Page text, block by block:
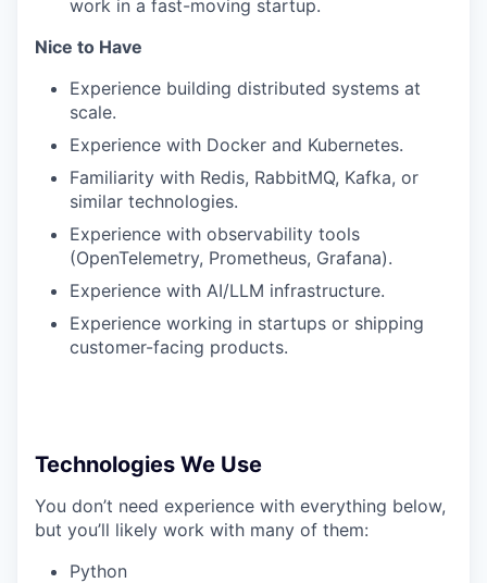
work in a fast-moving startup.
Nice to Have
Experience building distributed systems at
scale.
Experience with Docker and Kubernetes.
Familiarity with Redis, RabbitMQ, Kafka, or
similar technologies.
Experience with observability tools
(OpenTelemetry, Prometheus, Grafana).
Experience with AI/LLM infrastructure.
Experience working in startups or shipping
customer-facing products.
Technologies We Use
You don’t need experience with everything below,
but you’ll likely work with many of them:
Python